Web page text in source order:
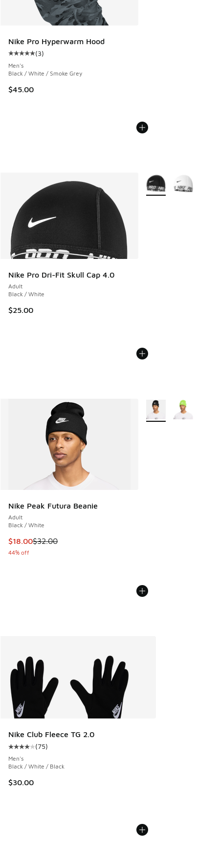
Nike Pro Hyperwarm Hood
Average customer rating - [5 out of 5 stars], 3 reviews
(3)
Men's
Black / White / Smoke Grey
$45.00
Nike Pro Dri-Fit Skull Cap 4.0
Adult
Black / White
$25.00
More Colors Available
Nike Peak Futura Beanie
Adult
Black / White
This item is on sale. Price dropped from $32.00 to $18.00
$18.00$32.00
44% off
More Colors Available
Nike Club Fleece TG 2.0
Average customer rating - [4 out of 5 stars], 75 reviews
(75)
Men's
Black / White / Black
$30.00